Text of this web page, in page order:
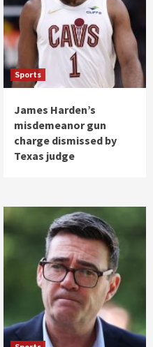
Sports
James Harden’s
misdemeanor gun
charge dismissed by
Texas judge